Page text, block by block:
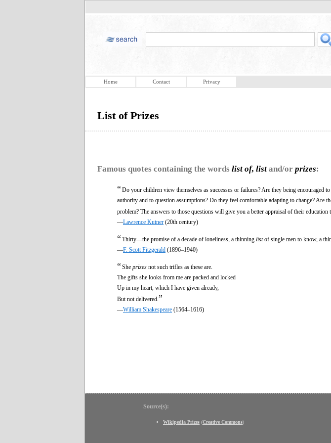
Home Contact Privacy
List of Prizes
Famous quotes containing the words list of, list and/or prizes:
“Do your children view themselves as successes or failures? Are they being encouraged
authority and to question assumptions? Do they feel comfortable adapting to change? Are
problem? The answers to those questions will give you a better appraisal of their education
—Lawrence Kutner (20th century)
“Thirty—the promise of a decade of loneliness, a thinning listof single men to know, a
—F. Scott Fitzgerald (1896–1940)
“She prizes not such trifles as these are.
The gifts she looks from me are packed and locked
Up in my heart, which I have given already,
But not delivered. ”
—William Shakespeare (1564–1616)
Source(s):
Wikipedia Prizes (Creative Commons)